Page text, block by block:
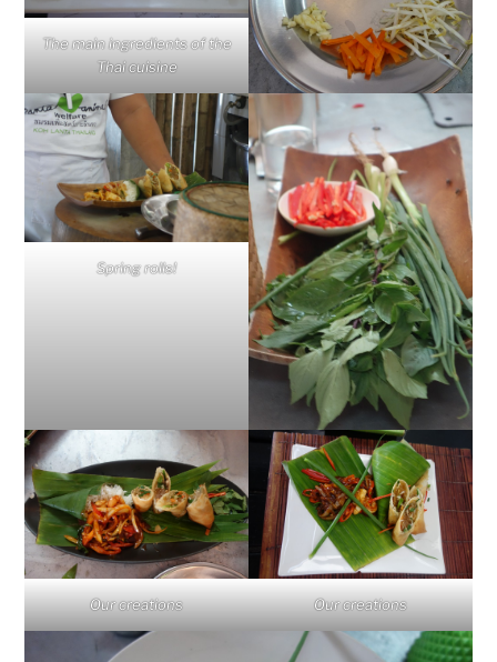
The main ingredients of the
Thai cuisine
Spring rolls!
Our creations Our creations